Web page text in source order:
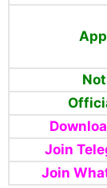
Join
Join